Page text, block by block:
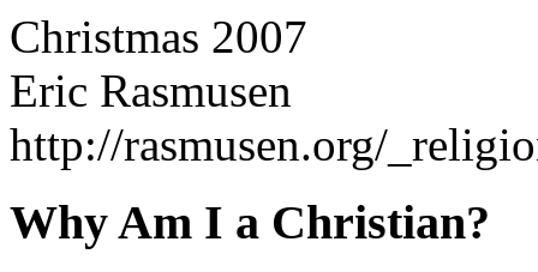
Christmas 2007
Eric Rasmusen
http://rasmusen.org/
Why Am I a Christian?